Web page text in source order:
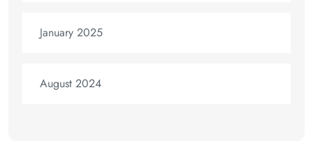
January 2025
August 2024